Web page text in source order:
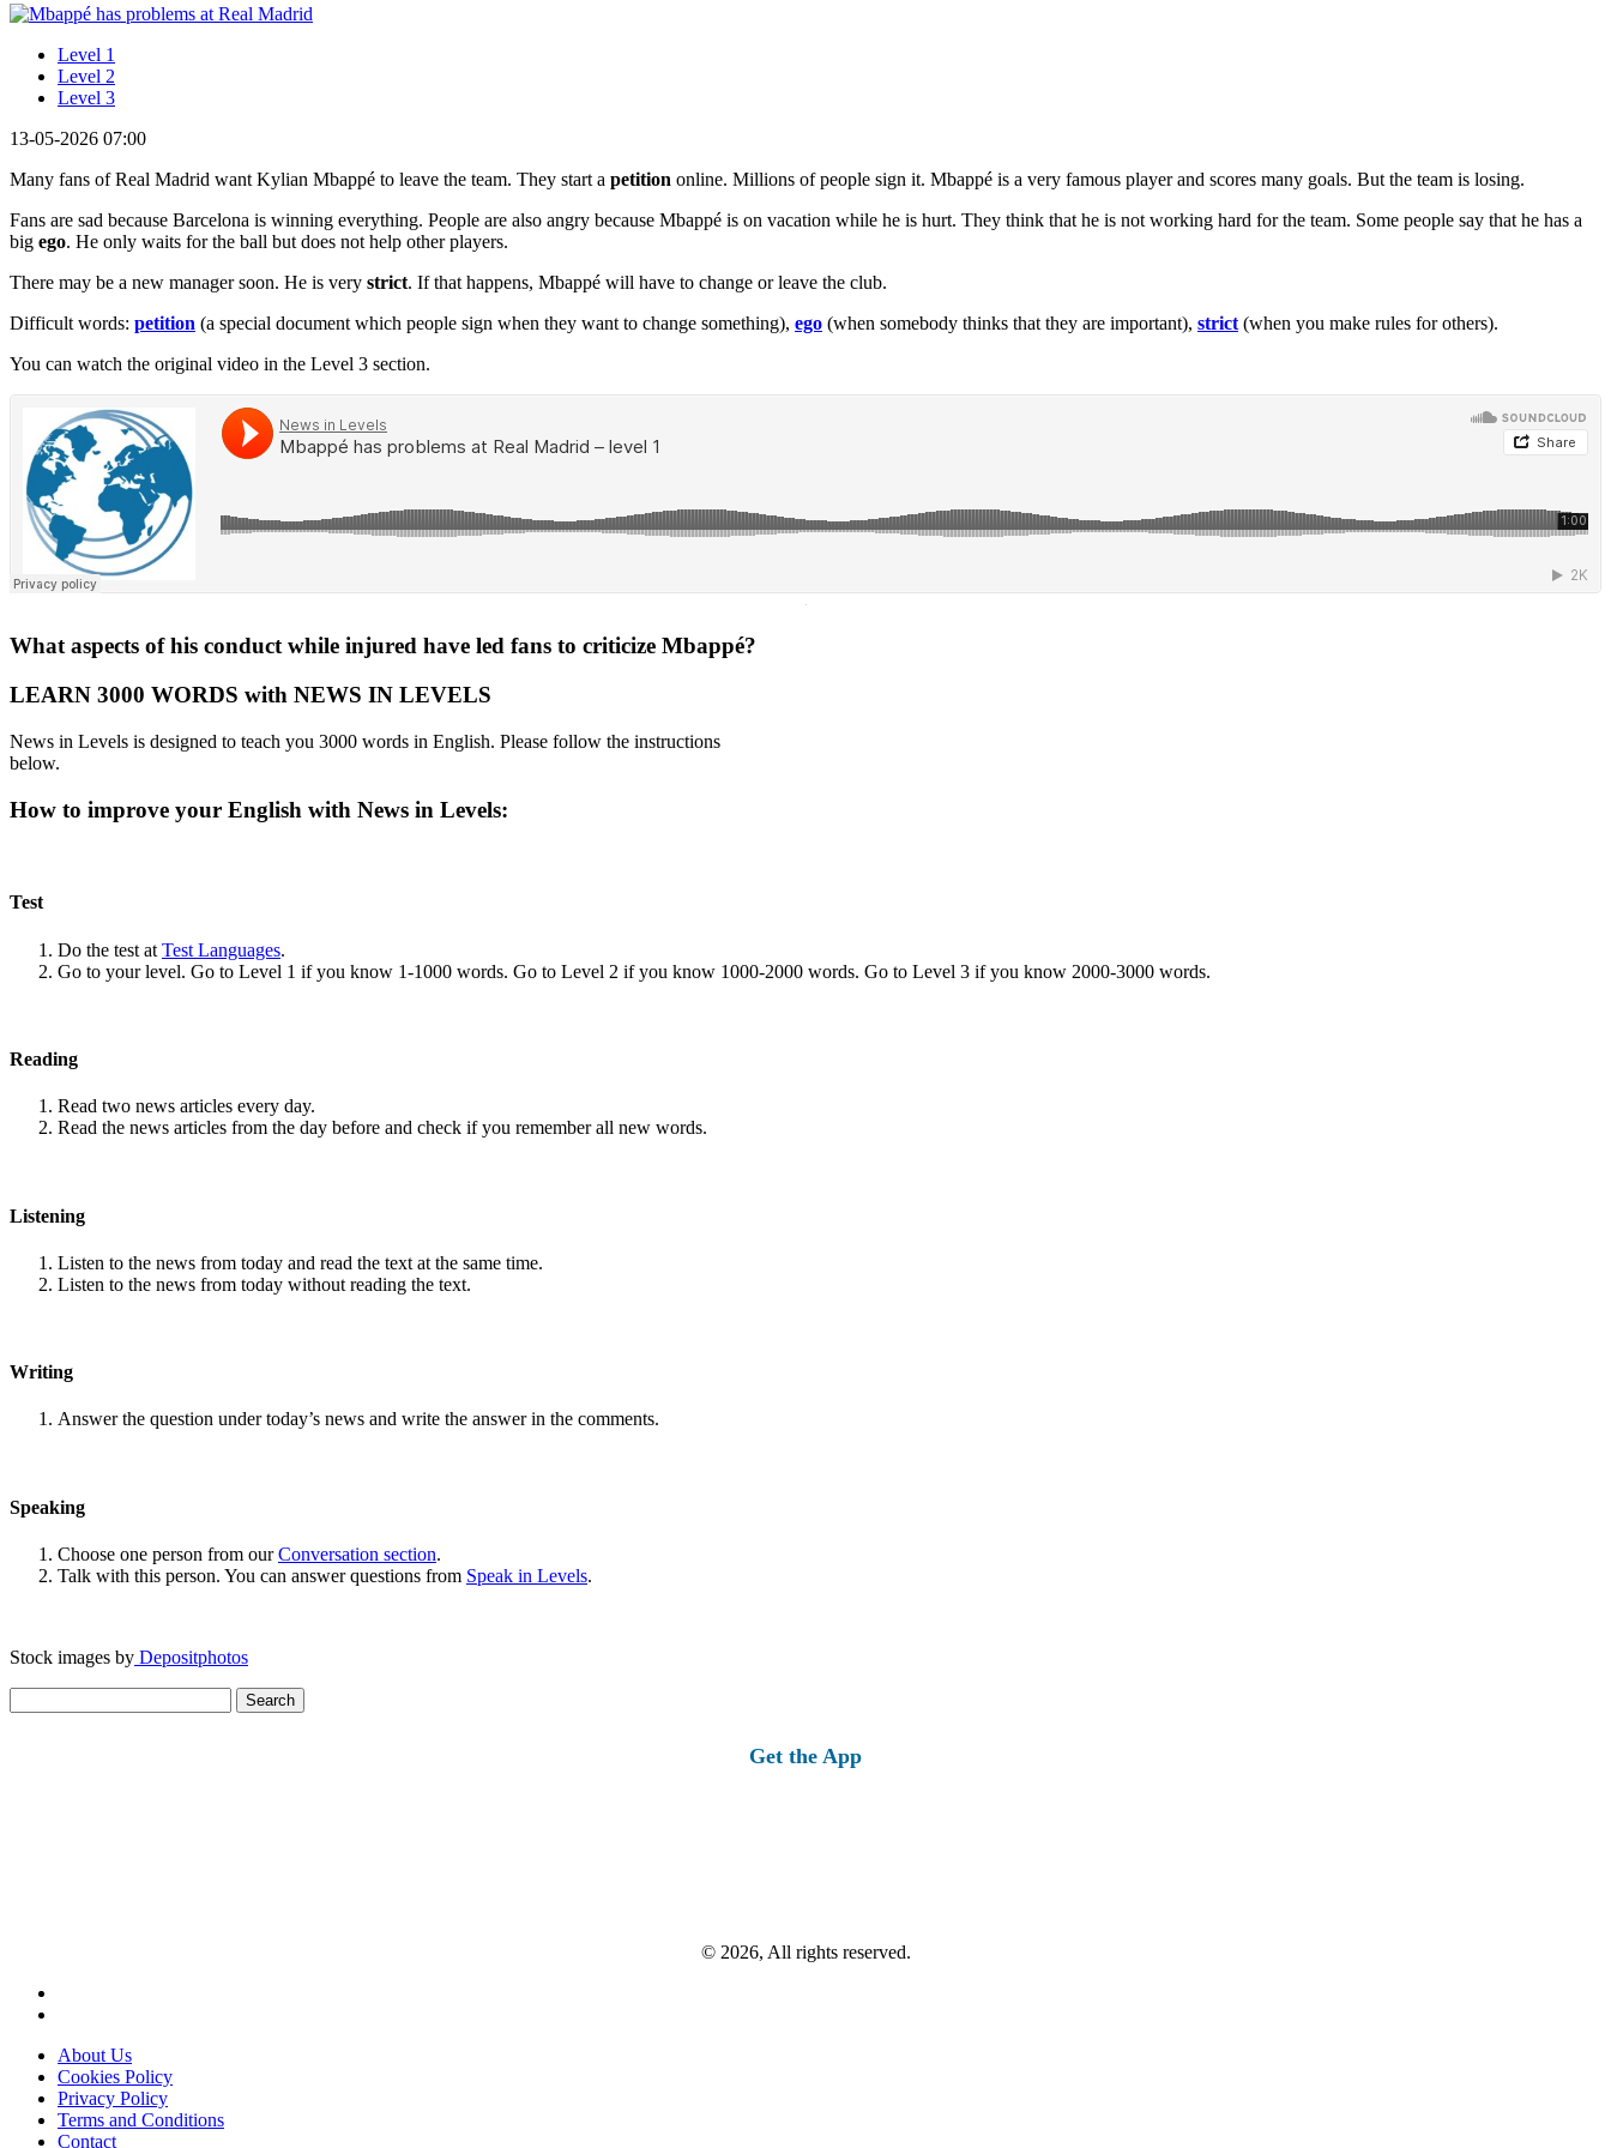
Level 1
Level 2
Level 3
13-05-2026 07:00
Many fans of Real Madrid want Kylian Mbappé to leave the team. They start a petition online. Millions of people sign it. Mbappé is a very famous player and scores many goals. But the team is losing.
Fans are sad because Barcelona is winning everything. People are also angry because Mbappé is on vacation while he is hurt. They think that he is not working hard for the team. Some people say that he has a
big ego. He only waits for the ball but does not help other players.
There may be a new manager soon. He is very strict. If that happens, Mbappé will have to change or leave the club.
Difficult words: petition (a special document which people sign when they want to change something), ego (when somebody thinks that they are important), strict (when you make rules for others).
You can watch the original video in the Level 3 section.
·
What aspects of his conduct while injured have led fans to criticize Mbappé?
LEARN 3000 WORDS with NEWS IN LEVELS
News in Levels is designed to teach you 3000 words in English. Please follow the instructions
below.
How to improve your English with News in Levels:
Test
Do the test at Test Languages.
Go to your level. Go to Level 1 if you know 1-1000 words. Go to Level 2 if you know 1000-2000 words. Go to Level 3 if you know 2000-3000 words.
Reading
Read two news articles every day.
Read the news articles from the day before and check if you remember all new words.
Listening
Listen to the news from today and read the text at the same time.
Listen to the news from today without reading the text.
Writing
Answer the question under today’s news and write the answer in the comments.
Speaking
Choose one person from ourConversation section.
Talk with this person. You can answer questions from Speak in Levels.
Stock images by Depositphotos
for:
Get the App
© 2026, All rights reserved.
About Us
Cookies Policy
Privacy Policy
Terms and Conditions
Contact